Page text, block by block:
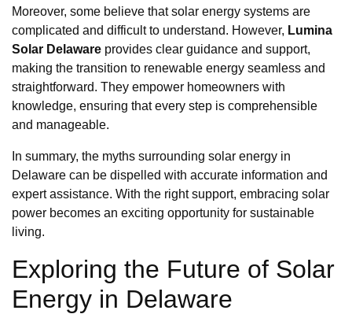
Moreover, some believe that solar energy systems are
complicated and difficult to understand. However, Lumina
Solar Delaware provides clear guidance and support,
making the transition to renewable energy seamless and
straightforward. They empower homeowners with
knowledge, ensuring that every step is comprehensible
and manageable.
In summary, the myths surrounding solar energy in
Delaware can be dispelled with accurate information and
expert assistance. With the right support, embracing solar
power becomes an exciting opportunity for sustainable
living.
Exploring the Future of Solar
Energy in Delaware